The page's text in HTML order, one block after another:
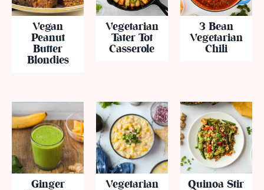
Vegan
Peanut
Butter
Blondies
Vegetarian
Tater Tot
Casserole
3 Bean
Vegetarian
Chili
Ginger Vegetarian Quinoa Stir